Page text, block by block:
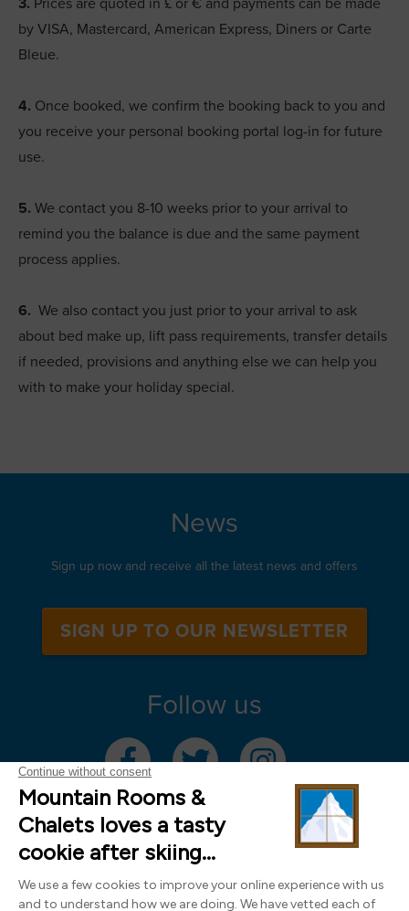
3. Prices are quoted in £ or € and payments can be made
by VISA, Mastercard, American Express, Diners or Carte
Bleue.
4. Once booked, we confirm the booking back to you and
you receive your personal booking portal log-in for future
use.
5. We contact you 8-10 weeks prior to your arrival to
remind you the balance is due and the same payment
process applies.
6. We also contact you just prior to your arrival to ask
about bed make up, lift pass requirements, transfer details
if needed, provisions and anything else we can help you
with to make your holiday special.
News
Sign up now and receive all the latest news and offers
SIGN UP TO OUR NEWSLETTER
Follow us
Mountain Rooms Trading Limited, registered in England & Wales (company
number 14485913)
Registered address: 74 The Close, Norwich, Norfolk NR1 4DR, UK. All